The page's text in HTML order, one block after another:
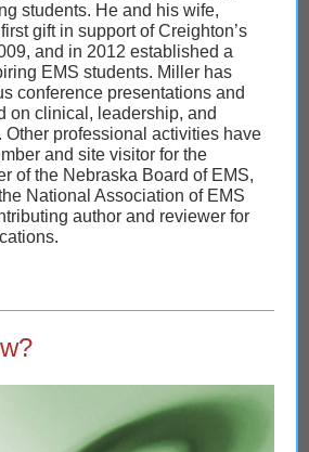
students. He and his wife,
gift in support of Creighton’s
and in 2012 established a
EMS students. Miller has
conference presentations and
on clinical, leadership, and
professional activities have
and site visitor for the
of the Nebraska Board of EMS,
National Association of EMS
author and reviewer for